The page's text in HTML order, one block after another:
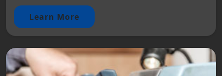
Learn More